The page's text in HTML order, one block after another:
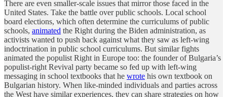
There are even smaller-scale issues that mirror those faced in the
United States. Take the battle over public schools. Local school
board elections, which often determine the curriculums of public
schools, animated the Right during the Biden administration, as
activists wanted to push back against what they saw as left-wing
indoctrination in public school curriculums. But similar fights
animated the populist Right in Europe too: the founder of Bulgaria’s
populist-right Revival party became so fed up with left-wing
messaging in school textbooks that he wrote his own textbook on
Bulgarian history. When like-minded individuals and parties across
the West have similar experiences, they can share strategies on how